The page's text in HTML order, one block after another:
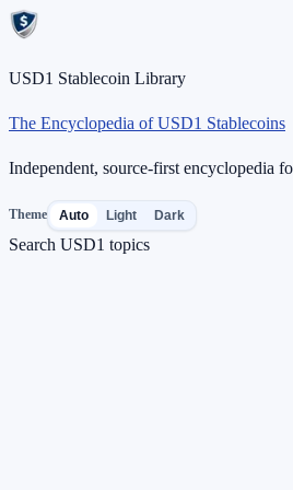
USD1 Stablecoin Library
The Encyclopedia of USD1 Stablecoins
Independent, source-first encyclopedia
Theme Auto Light Dark
Search USD1 topics